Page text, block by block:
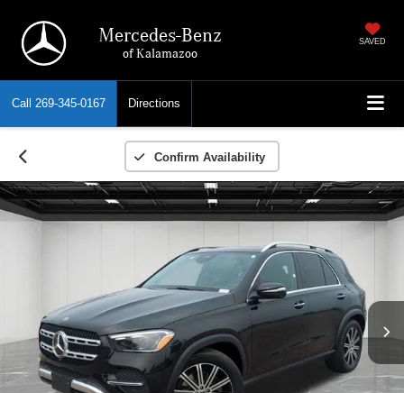
Mercedes-Benz
of Kalamazoo
SAVED
Call 269-345-0167 Directions
Confirm Availability